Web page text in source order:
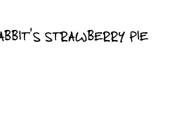
STRAWBERRY PIE